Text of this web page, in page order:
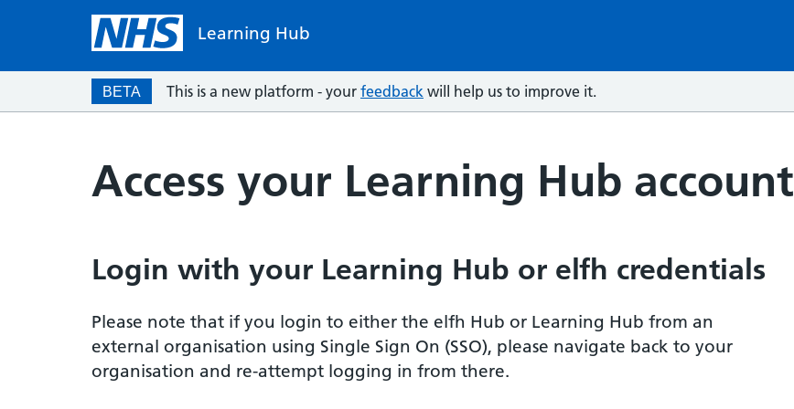
Learning Hub
BETA This is a new platform - your feedback will help us to improve it.
Access your Learning Hub account
Login with your Learning Hub or elfh credentials
Please note that if you login to either the elfh Hub or Learning Hub from an
external organisation using Single Sign On (SSO), please navigate back to your
organisation and re-attempt logging in from there.